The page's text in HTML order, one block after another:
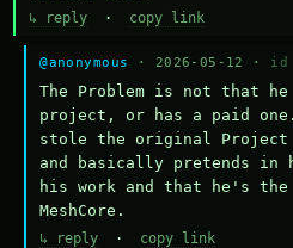
↳ reply · copy link
@anonymous · 2026-05-12 · id
The Problem is not that
project, or has a paid
stole the original Project
and basically pretends
his work and that he's
MeshCore.
↳ reply · copy link